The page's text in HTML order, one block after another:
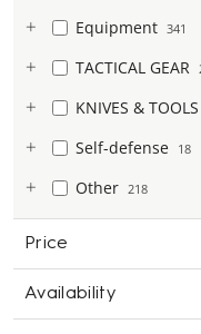
Equipment 341
TACTICAL GEAR
KNIVES & TOOLS
Self-defense 18
Other 218
Price
Availability